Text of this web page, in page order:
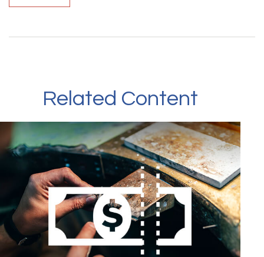
Related Content